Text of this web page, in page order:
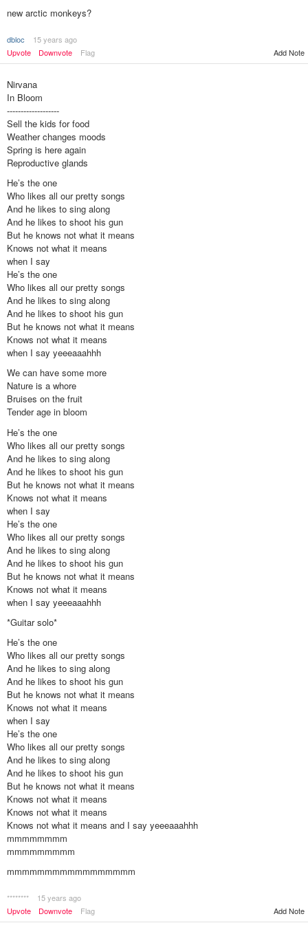
new arctic monkeys?
dbloc
15 years ago
Upvote
Downvote Flag Add Note
Nirvana
In Bloom
-------------------
Sell the kids for food
Weather changes moods
Spring is here again
Reproductive glands
He’s the one
Who likes all our pretty songs
And he likes to sing along
And he likes to shoot his gun
But he knows not what it means
Knows not what it means
when I say
He’s the one
Who likes all our pretty songs
And he likes to sing along
And he likes to shoot his gun
But he knows not what it means
Knows not what it means
when I say yeeeaaahhh
We can have some more
Nature is a whore
Bruises on the fruit
Tender age in bloom
He’s the one
Who likes all our pretty songs
And he likes to sing along
And he likes to shoot his gun
But he knows not what it means
Knows not what it means
when I say
He’s the one
Who likes all our pretty songs
And he likes to sing along
And he likes to shoot his gun
But he knows not what it means
Knows not what it means
when I say yeeeaaahhh
*Guitar solo*
He’s the one
Who likes all our pretty songs
And he likes to sing along
And he likes to shoot his gun
But he knows not what it means
Knows not what it means
when I say
He’s the one
Who likes all our pretty songs
And he likes to sing along
And he likes to shoot his gun
But he knows not what it means
Knows not what it means
Knows not what it means
Knows not what it means and I say yeeeaaahhh
mmmmmmmm
mmmmmmmmm
mmmmmmmmmmmmmmmmm
********
15 years ago
Upvote
Downvote Flag Add Note